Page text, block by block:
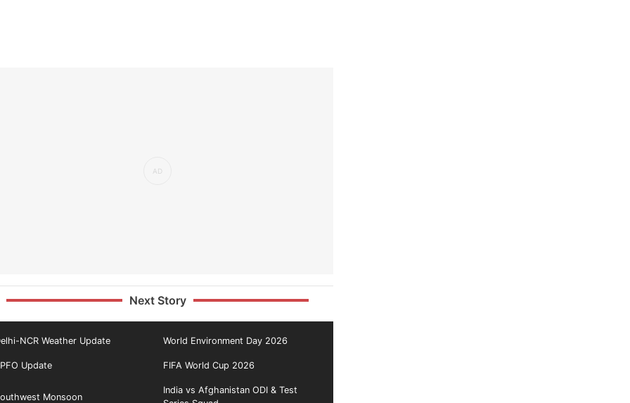
Next Story
NCR Weather Update World Environment Day 2026
Update FIFA World Cup 2026
Monsoon
India vs Afghanistan ODI & Test